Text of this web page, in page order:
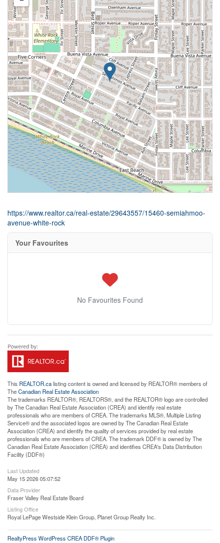
https://www.realtor.ca/real-estate/29643557/15460-semiahmoo-
avenue-white-rock
Your Favourites
No Favourites Found
This REALTOR.calisting content is owned and licensed by REALTOR® members of
TheCanadian Real Estate Association
The trademarks REALTOR®, REALTORS®, and the REALTOR® logo are controlled
by The Canadian Real Estate Association (CREA) and identify real estate
professionals who are members of CREA. The trademarks MLS®, Multiple Listing
Service® and the associated logos are owned by The Canadian Real Estate
Association (CREA) and identify the quality of services provided by real estate
professionals who are members of CREA. The trademark DDF® is owned by The
Canadian Real Estate Association (CREA) and identifies CREA's Data Distribution
Facility (DDF®)
Last Updated
May 15 2026 05:07:52
Data Provider
Fraser Valley Real Estate Board
Listing Office
Royal LePage Westside Klein Group, Planet Group Realty Inc.
RealtyPress WordPress CREA DDF® Plugin